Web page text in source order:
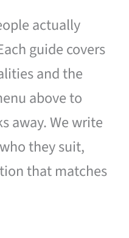
actually
guide covers
and the
above to
away. We write
they suit,
that matches